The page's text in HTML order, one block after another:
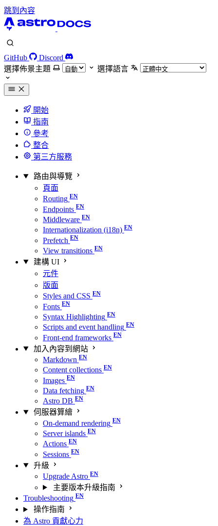
跳到內容
GitHub
Discord
選擇佈景主題
選擇語言
開始
指南
參考
整合
第三方服務
路由與導覽
頁面
Routing
Endpoints
Middleware
Internationalization (i18n)
Prefetch
View transitions
建構 UI
元件
版面
Styles and CSS
Fonts
Syntax Highlighting
Scripts and event handling
Front-end frameworks
加入內容到網站
Markdown
Content collections
Images
Data fetching
Astro DB
伺服器算繪
On-demand rendering
Server islands
Actions
Sessions
升級
Upgrade Astro
主要版本升級指南
Troubleshooting
操作指南
為 Astro 貢獻心力